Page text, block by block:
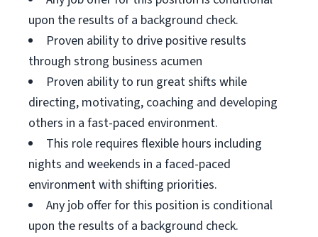
upon the results of a background check.
Proven ability to drive positive results
through strong business acumen
Proven ability to run great shifts while
directing, motivating, coaching and developing
others in a fast-paced environment.
This role requires flexible hours including
nights and weekends in a faced-paced
environment with shifting priorities.
Any job offer for this position is conditional
upon the results of a background check.